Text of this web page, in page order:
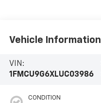
Vehicle Information
VIN:
1FMCU9G6XLUC03986
CONDITION